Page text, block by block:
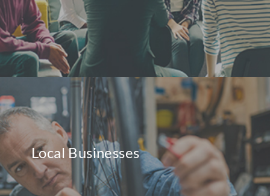
Local Businesses